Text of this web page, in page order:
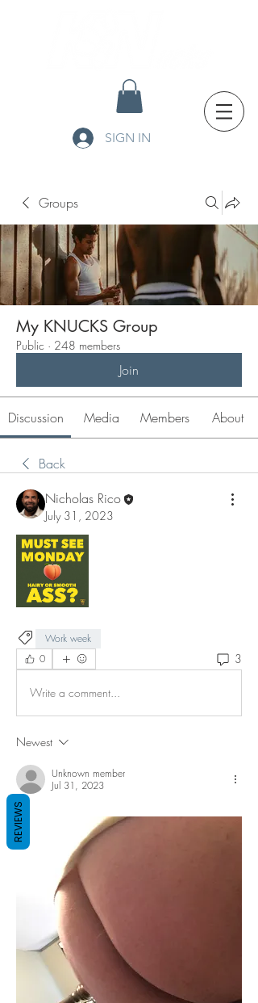
SIGN IN
Groups
My KNUCKS Group
Public · 248 members
Join
Discussion Media Members About
Back
Nicholas Rico
July 31, 2023
Work week
0
3
Write a comment...
Newest
Unknown member
Jul 31, 2023
REVIEWS